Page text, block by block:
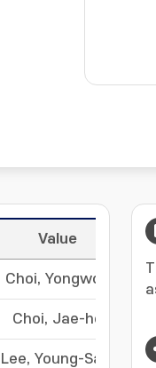
Value
Choi, Yongwon
Choi, Jae-ho
Lee, Young-Sam